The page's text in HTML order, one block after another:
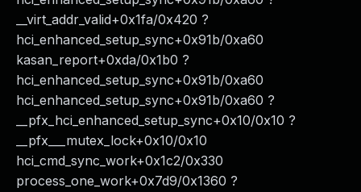
__virt_addr_valid+0x1fa/0x420 ?
hci_enhanced_setup_sync+0x91b/0xa60
kasan_report+0xda/0x1b0 ?
hci_enhanced_setup_sync+0x91b/0xa60
hci_enhanced_setup_sync+0x91b/0xa60 ?
__pfx_hci_enhanced_setup_sync+0x10/0x10 ?
__pfx___mutex_lock+0x10/0x10
hci_cmd_sync_work+0x1c2/0x330
process_one_work+0x7d9/0x1360 ?